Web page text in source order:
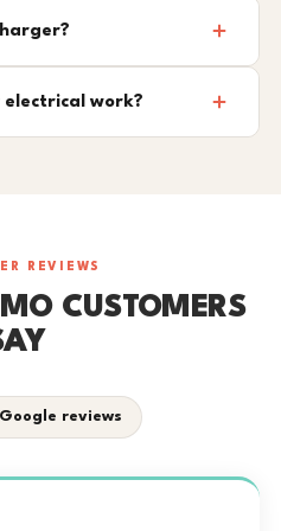
electrical work?
REVIEWS
CUSTOMERS
reviews